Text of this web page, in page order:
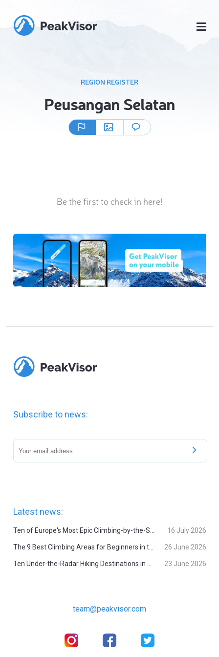
REGION REGISTER
Peusangan Selatan
Be the first to check in here!
Subscribe to news:
Latest news:
Ten of Europe's Most Epic Climbing-by-the-Sea Destinations 16 July 2026
The 9 Best Climbing Areas for Beginners in the Alps 26 June 2026
Ten Under-the-Radar Hiking Destinations in Switzerland 23 June 2026
team@peakvisor.com